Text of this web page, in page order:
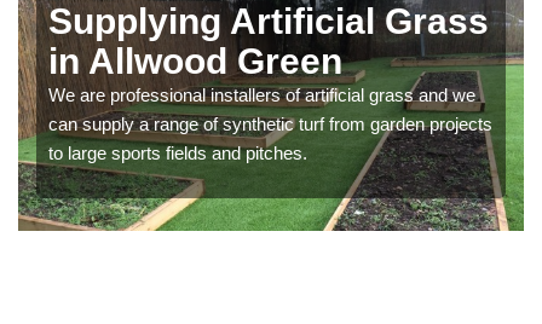
Supplying Artificial Grass
in Allwood Green
We are professional installers of artificial grass and we
can supply a range of synthetic turf from garden projects
to large sports fields and pitches.